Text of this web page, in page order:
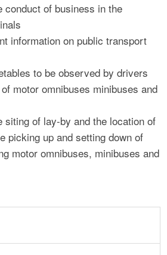
conduct of business in the
information on public transport
to be observed by drivers
motor omnibuses minibuses and
siting of lay-by and the location of
picking up and setting down of
motor omnibuses, minibuses and